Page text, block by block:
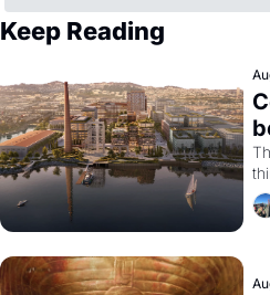
Keep Reading